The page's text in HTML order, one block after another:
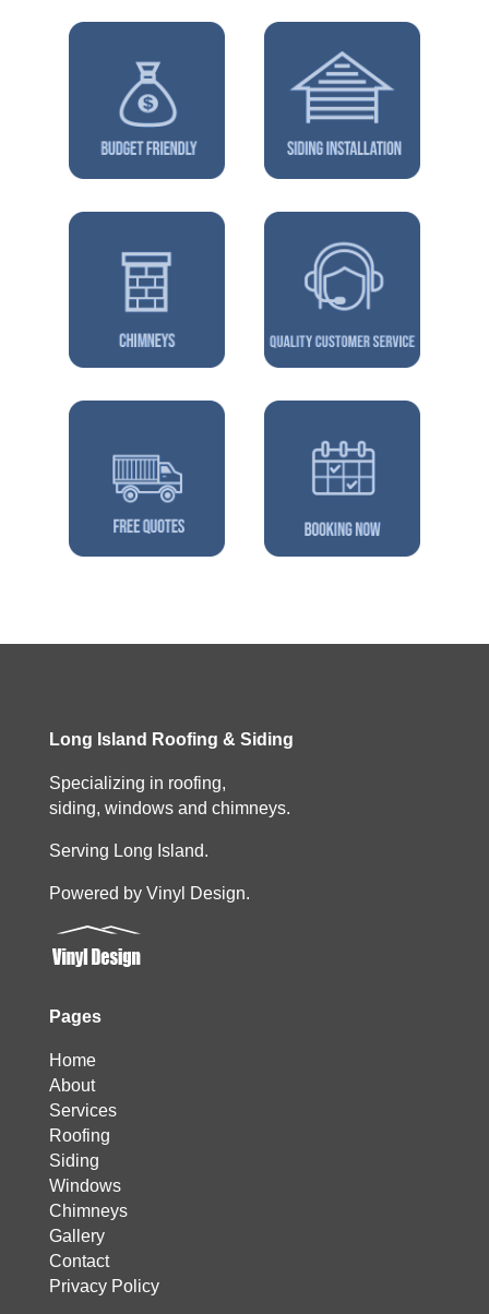
Long Island Roofing & Siding
Specializing in roofing,
siding, windows and chimneys.
Serving Long Island.
Powered by Vinyl Design.
Pages
Home
About
Services
Roofing
Siding
Windows
Chimneys
Gallery
Contact
Privacy Policy